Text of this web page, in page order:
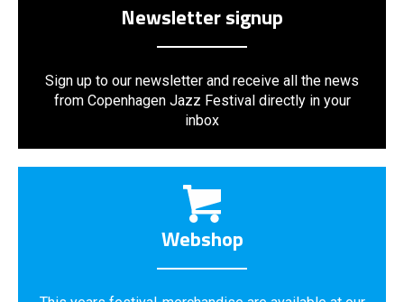
Newsletter signup
Sign up to our newsletter and receive all the news
from Copenhagen Jazz Festival directly in your
inbox
Webshop